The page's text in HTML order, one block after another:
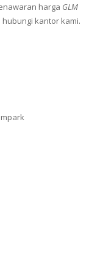
harga GLM
hubungi kantor kami.